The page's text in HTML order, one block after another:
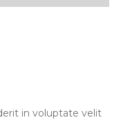
in voluptate velit